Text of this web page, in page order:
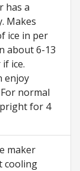
has a
Makes
ice in per
about 6-13
ice.
enjoy
normal
for 4
maker
cooling